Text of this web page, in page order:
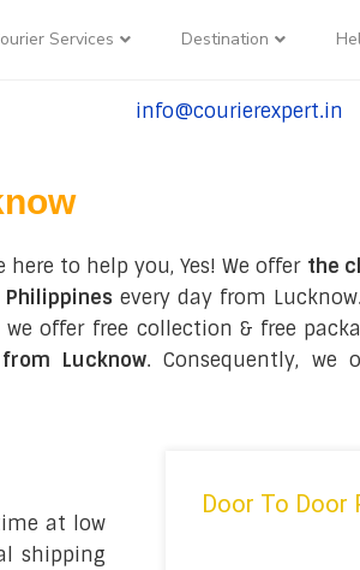
Services Destination
tel:+91-9958182927
info@courierexpert.in
here to help you, Yes! We offer the
every day from
offer free collection & free
Lucknow. Consequently, we
at low
shipping
Door To Door